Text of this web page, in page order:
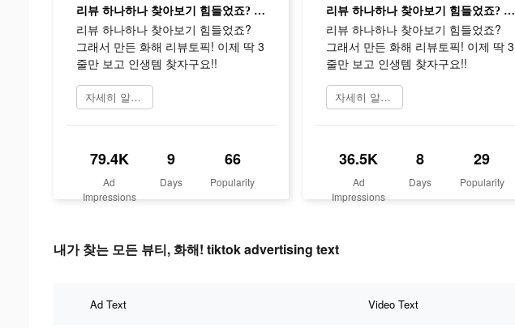
리뷰 하나하나 찾아보기 힘들었죠? 그래서 만든 화해 리뷰토픽! 이제 딱 3줄만 보고 인생템 찾자구요!!
리뷰 하나하나 찾아보기 힘들었죠?
그래서 만든 화해 리뷰토픽! 이제 딱 3
줄만 보고 인생템 찾자구요!!
자세히 알아보기
79.4K
Ad
Impressions
9
Days
66
Popularity
리뷰 하나하나 찾아보기 힘들었죠? 그래서 만든 화해 리뷰토픽! 이제 딱 3줄만 보고 인생템 찾자구요!!
리뷰 하나하나 찾아보기 힘들었죠?
그래서 만든 화해 리뷰토픽! 이제 딱 3
줄만 보고 인생템 찾자구요!!
자세히 알아보기
36.5K
Ad
Impressions
8
Days
29
Popularity
내가 찾는 모든 뷰티, 화해! tiktok advertising text
Ad Text Video Text